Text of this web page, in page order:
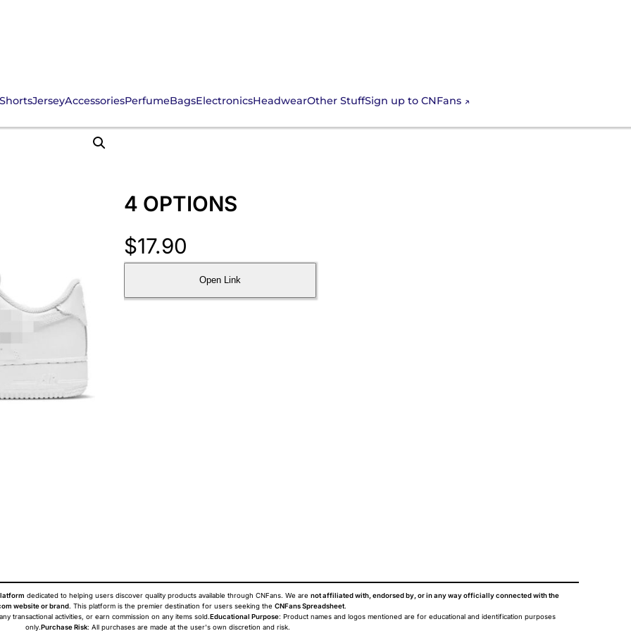
JerseyAccessoriesPerfumeBagsElectronicsHeadwearOther StuffSign up to CNFans
4 OPTIONS
$17.90
Open Link
dedicated to helping users discover quality products available through CNFans. We are not affiliated with, endorsed by, or in any way officially connected with the
website or brand. This platform is the premier destination for users seeking the CNFans Spreadsheet.
transactional activities, or earn commission on any items sold. Educational Purpose: Product names and logos mentioned are for educational and identification purposes
only. Purchase Risk: All purchases are made at the user's own discretion and risk.